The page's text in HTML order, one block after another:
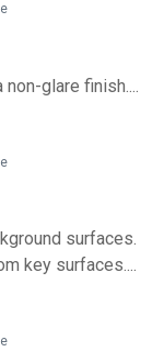
glare finish....
surfaces.
key surfaces....